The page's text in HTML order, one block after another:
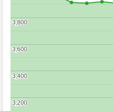
3,200
3,200
3,400
3,400
3,600
3,600
3,800
3,800